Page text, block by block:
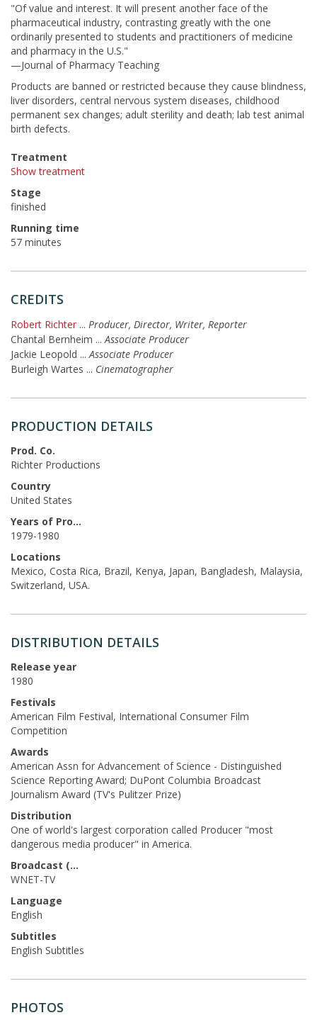
"Of value and interest. It will present another face of the
pharmaceutical industry, contrasting greatly with the one
ordinarily presented to students and practitioners of medicine
and pharmacy in the U.S."
—Journal of Pharmacy Teaching
Products are banned or restricted because they cause blindness,
liver disorders, central nervous system diseases, childhood
permanent sex changes; adult sterility and death; lab test animal
birth defects.
Treatment
Show treatment
Stage
finished
Running time
57 minutes
CREDITS
Robert Richter ... Producer, Director, Writer, Reporter
Chantal Bernheim ... Associate Producer
Jackie Leopold ... Associate Producer
Burleigh Wartes ... Cinematographer
PRODUCTION DETAILS
Prod. Co.
Richter Productions
Country
United States
Years of Production
1979-1980
Locations
Mexico, Costa Rica, Brazil, Kenya, Japan, Bangladesh, Malaysia,
Switzerland, USA.
DISTRIBUTION DETAILS
Release year
1980
Festivals
American Film Festival, International Consumer Film
Competition
Awards
American Assn for Advancement of Science - Distinguished
Science Reporting Award; DuPont Columbia Broadcast
Journalism Award (TV's Pulitzer Prize)
Distribution
One of world's largest corporation called Producer "most
dangerous media producer" in America.
Broadcast (Prod.)
WNET-TV
Language
English
Subtitles
English Subtitles
PHOTOS